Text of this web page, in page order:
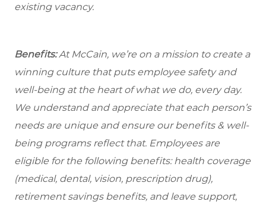
existing vacancy.
Benefits:At McCain, we’re on a mission to create a
winning culture that puts employee safety and
well-being at the heart of what we do, every day.
We understand and appreciate that each person’s
needs are unique and ensure our benefits & well-
being programs reflect that. Employees are
eligible for the following benefits: health coverage
(medical, dental, vision, prescription drug),
retirement savings benefits, and leave support,